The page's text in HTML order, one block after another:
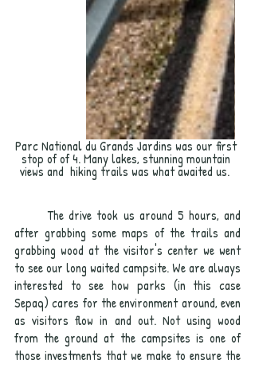
Parc National du Grands Jardins was our first
stop of of 4. Many lakes, stunning mountain
views and  hiking trails was what awaited us.
	The drive took us around 5 hours, and
after grabbing some maps of the trails and
grabbing wood at the visitor's center we went
to see our long waited campsite. We are always
interested to see how parks (in this case
Sepaq) cares for the environment around, even
as visitors flow in and out. Not using wood
from the ground at the campsites is one of
those investments that we make to ensure the